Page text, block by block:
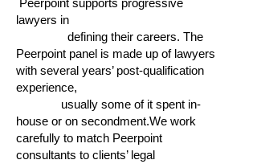
Peerpoint supports progressive
lawyers in
defining their careers. The
Peerpoint panel is made up of lawyers
with several years’ post-qualification
experience,
usually some of it spent in-
house or on secondment.We work
carefully to match Peerpoint
consultants to clients’ legal